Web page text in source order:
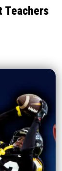
Teachers